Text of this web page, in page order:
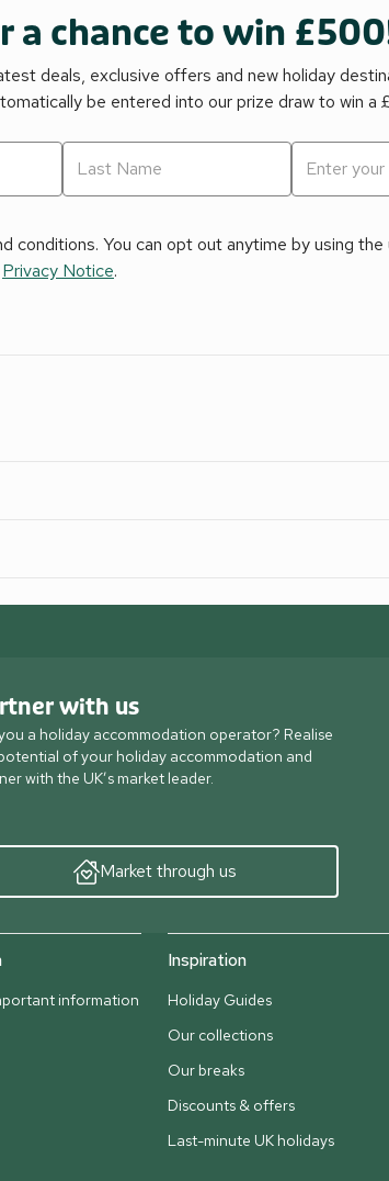
a chance to win
deals, exclusive offers and new holiday
be entered into our prize draw to win a
conditions. You can opt out anytime by using the
Privacy Notice.
with us
a holiday accommodation operator? Realise
of your holiday accommodation and
with the UK’s market leader.
Market through us
information
Inspiration
Holiday Guides
Our collections
Our breaks
Discounts & offers
Last-minute UK holidays